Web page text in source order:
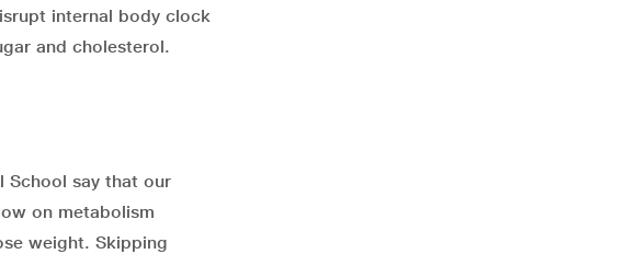
internal body clock
and cholesterol.
School say that our
on metabolism
weight. Skipping